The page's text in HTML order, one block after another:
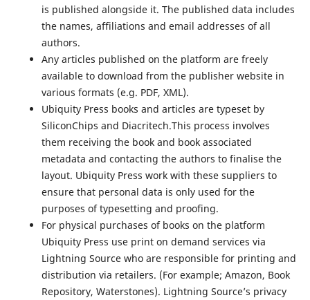
is published alongside it. The published data includes
the names, affiliations and email addresses of all
authors.
Any articles published on the platform are freely
available to download from the publisher website in
various formats (e.g. PDF, XML).
Ubiquity Press books and articles are typeset by
SiliconChips and Diacritech.This process involves
them receiving the book and book associated
metadata and contacting the authors to finalise the
layout. Ubiquity Press work with these suppliers to
ensure that personal data is only used for the
purposes of typesetting and proofing.
For physical purchases of books on the platform
Ubiquity Press use print on demand services via
Lightning Source who are responsible for printing and
distribution via retailers. (For example; Amazon, Book
Repository, Waterstones). Lightning Source’s privacy